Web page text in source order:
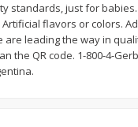
Add to cart
standards, just for
flavors or colors.
leading the way in
QR code. 1-800-4-